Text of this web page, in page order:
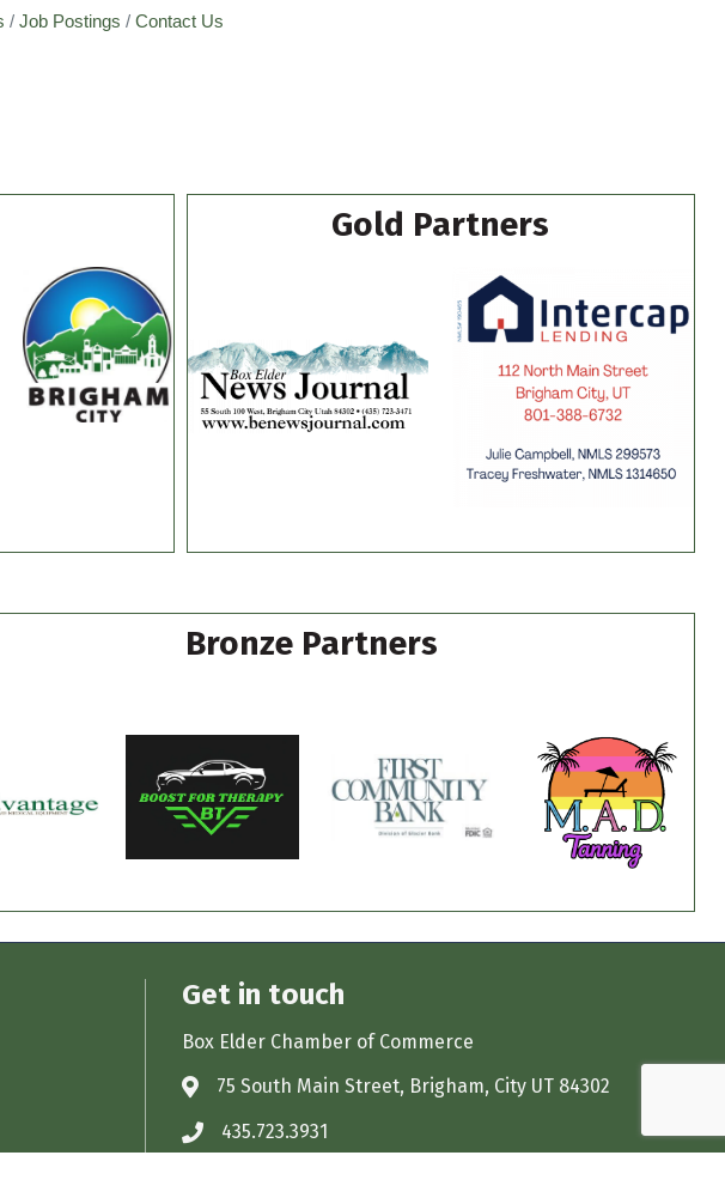
Job Postings Contact Us
Gold Partners
Bronze Partners
Get in touch
Box Elder Chamber of Commerce
Address & Map
75 South Main Street, Brigham, City UT 84302
Phone icon
435.723.3931